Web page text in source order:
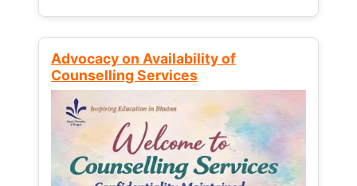
Advocacy on Availability of
Counselling Services